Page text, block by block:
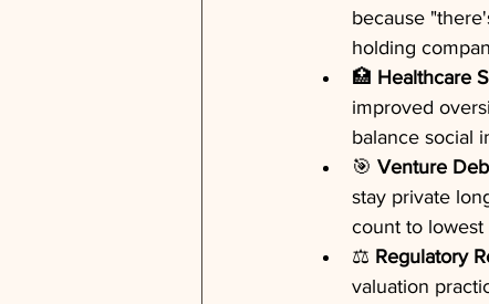
because
holding
🏥 Healthcare
improved
balance social
🎯 Venture
stay private
count to lowest
⚖️ Regulatory
valuation